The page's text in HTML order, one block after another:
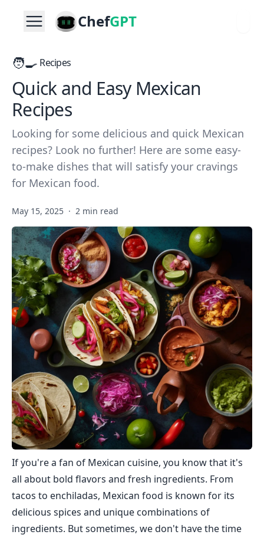
ChefGPT
🧑‍🍳 Recipes
Quick and Easy Mexican
Recipes
Looking for some delicious and quick Mexican
recipes? Look no further! Here are some easy-
to-make dishes that will satisfy your cravings
for Mexican food.
May 15, 2025 · 2 min read
If you're a fan of Mexican cuisine, you know that it's
all about bold flavors and fresh ingredients. From
tacos to enchiladas, Mexican food is known for its
delicious spices and unique combinations of
ingredients. But sometimes, we don't have the time